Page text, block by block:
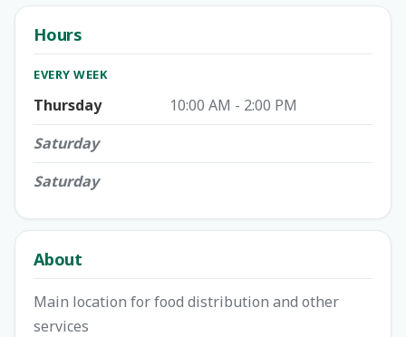
Hours
EVERY WEEK
Thursday
10:00 AM - 2:00 PM
Saturday
Saturday
About
Main location for food distribution and other
services